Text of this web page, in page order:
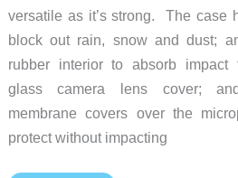
versatile as it’s strong. The case
block out rain, snow and dust;
rubber interior to absorb impact
glass camera lens cover;
membrane covers over the
protect without impacting